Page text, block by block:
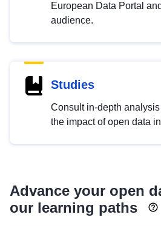
European Data Portal
audience.
Studies
Consult in-depth
the impact of open data
Advance your open
our learning paths